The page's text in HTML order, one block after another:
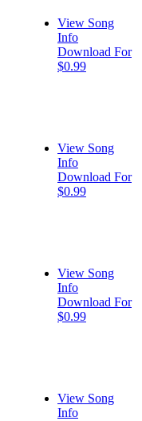
View Song
Info
Download For
$0.99
View Song
Info
Download For
$0.99
View Song
Info
Download For
$0.99
View Song
Info